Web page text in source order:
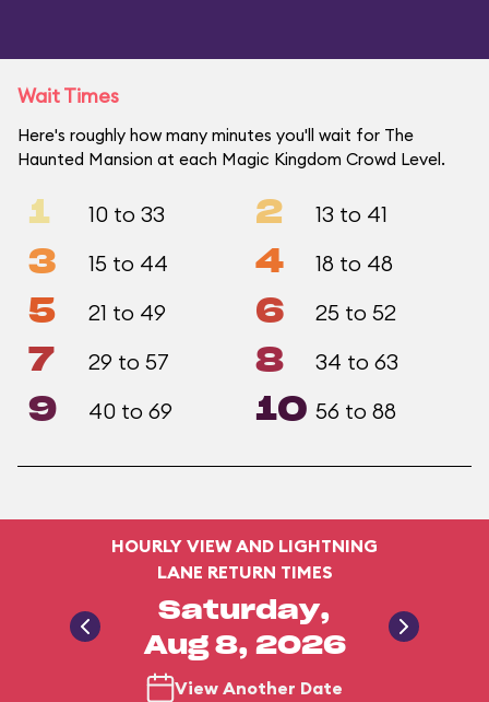
Wait Times
Here's roughly how many minutes you'll wait for The
Haunted Mansion at each Magic Kingdom Crowd Level.
1 10 to 33 2 13 to 41
3 15 to 44 4 18 to 48
5 21 to 49 6 25 to 52
7 29 to 57 8 34 to 63
9 40 to 69 10 56 to 88
HOURLY VIEW AND LIGHTNING
LANE RETURN TIMES
Saturday,
Aug 8, 2026
View Another Date